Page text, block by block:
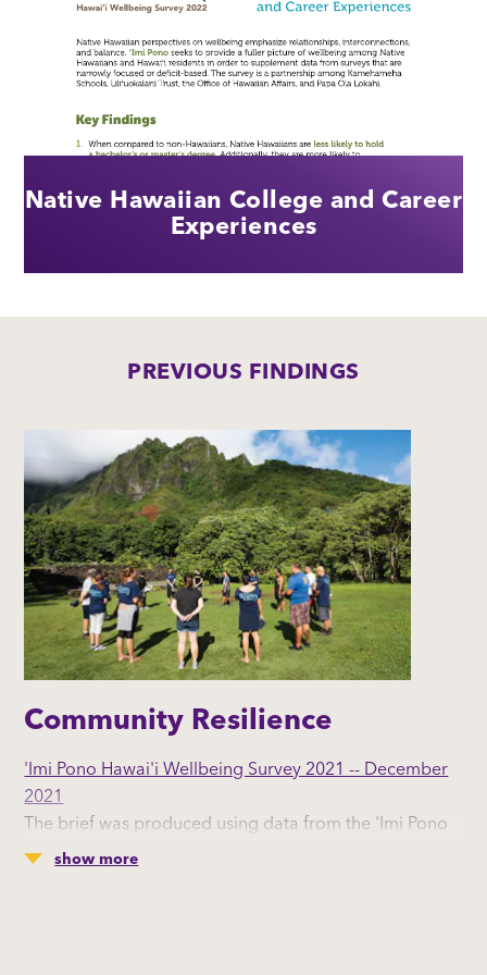
Native Hawaiian College and Career
Experiences
PREVIOUS FINDINGS
Community Resilience
'Imi Pono Hawai'i Wellbeing Survey 2021 -- December
2021
The brief was produced using data from the 'Imi Pono
Hawai'i Wellbeing Survey 2021.
show more